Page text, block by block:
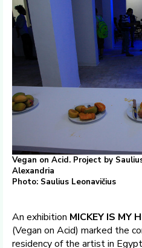
Vegan on Acid. Project by
Alexandria
Photo: Saulius Leonavičius
An exhibition MICKEY IS MY
(Vegan on Acid) marked the
residency of the artist in